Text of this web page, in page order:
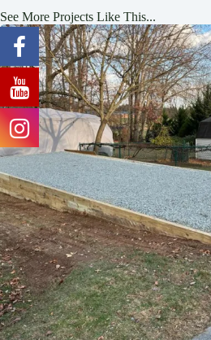
See More Projects Like This...